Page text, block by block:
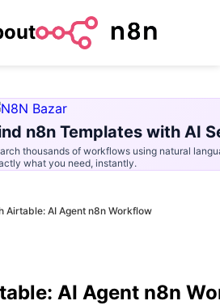
n8n Templates with AI
thousands of workflows using natural
what you need, instantly.
Airtable: AI Agent n8n Workflow
AI Agent n8n